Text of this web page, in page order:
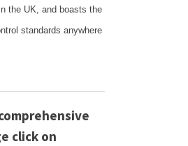
the UK, and boasts the
standards anywhere
click on